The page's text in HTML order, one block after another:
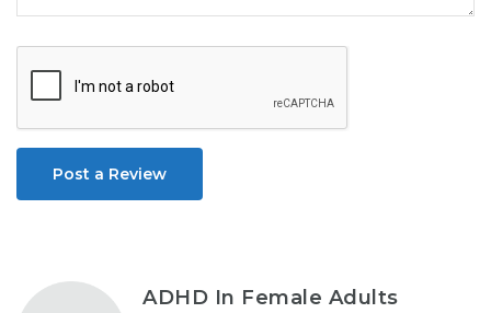
Post a Review
ADHD In Female Adults